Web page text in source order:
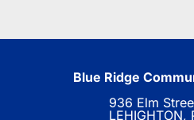
Blue Ridge
936 Elm
LEHIGHTON,